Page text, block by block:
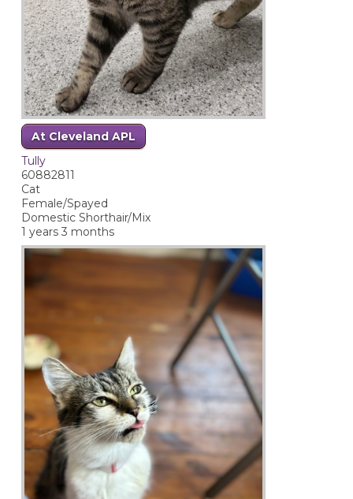
At Cleveland APL
Tully
60882811
Cat
Female/Spayed
Domestic Shorthair/Mix
1 years 3 months